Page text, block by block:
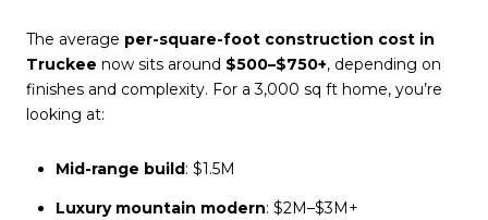
The average per-square-foot construction cost in
Truckee now sits around $500–$750+, depending on
finishes and complexity. For a 3,000 sq ft home, you’re
looking at:
Mid-range build: $1.5M
Luxury mountain modern: $2M–$3M+